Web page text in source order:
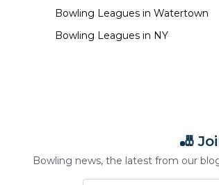
Bowling Leagues in Watertown
Bowling Leagues in NY
🎳
Bowling news, the latest from our